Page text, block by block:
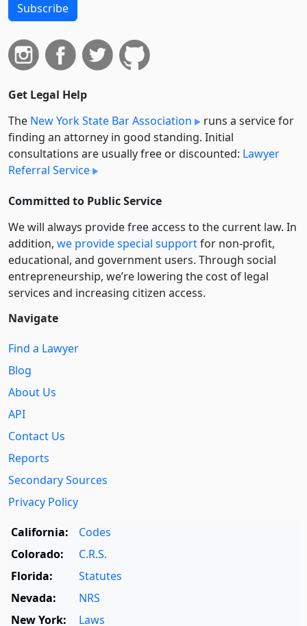
Subscribe
Get Legal Help
The New York State Bar Association
runs a service for
finding an attorney in good standing. Initial
consultations are usually free or discounted: Lawyer
Referral Service
Committed to Public Service
We will always provide free access to the current law. In
addition, we provide special supportfor non-profit,
educational, and government users. Through social
entre­pre­neurship, we’re lowering the cost of legal
services and increasing citizen access.
Navigate
Find a Lawyer
Blog
About Us
API
Contact Us
Reports
Secondary Sources
Privacy Policy
California:
Codes
Colorado:
C.R.S.
Florida:
Statutes
Nevada:
NRS
New York:
Laws